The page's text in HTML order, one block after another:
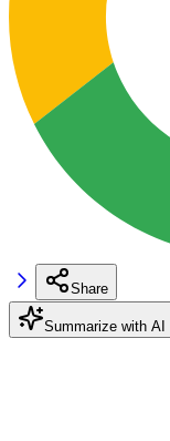
Share
Summarize with AI